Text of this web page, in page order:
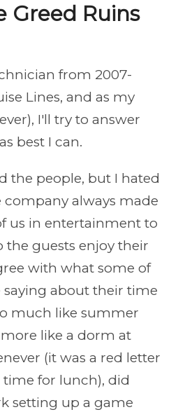
Greed Ruins
from 2007-
Lines, and as my
I'll try to answer
best I can.
the people, but I hated
always made
us in entertainment to
the guests enjoy their
with what some of
about their time
much like summer
like a dorm at
(it was a red letter
time for lunch), did
setting up a game